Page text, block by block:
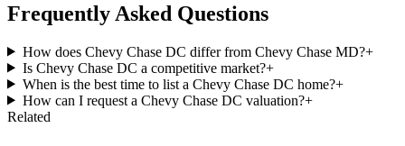
Frequently Asked Questions
How does Chevy Chase DC differ from Chevy Chase MD?+
Is Chevy Chase DC a competitive market?+
When is the best time to list a Chevy Chase DC home?+
How can I request a Chevy Chase DC valuation?+
Related